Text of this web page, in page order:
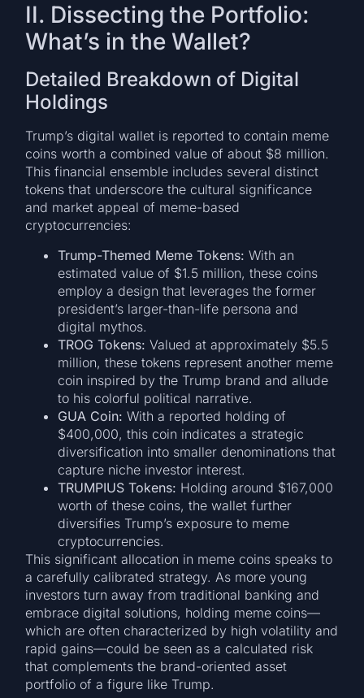
II. Dissecting the Portfolio:
What’s in the Wallet?
Detailed Breakdown of Digital
Holdings
Trump’s digital wallet is reported to contain meme
coins worth a combined value of about $8 million.
This financial ensemble includes several distinct
tokens that underscore the cultural significance
and market appeal of meme-based
cryptocurrencies:
Trump-Themed Meme Tokens: With an
estimated value of $1.5 million, these coins
employ a design that leverages the former
president’s larger-than-life persona and
digital mythos.
TROG Tokens: Valued at approximately $5.5
million, these tokens represent another meme
coin inspired by the Trump brand and allude
to his colorful political narrative.
GUA Coin: With a reported holding of
$400,000, this coin indicates a strategic
diversification into smaller denominations that
capture niche investor interest.
TRUMPIUS Tokens: Holding around $167,000
worth of these coins, the wallet further
diversifies Trump’s exposure to meme
cryptocurrencies.
This significant allocation in meme coins speaks to
a carefully calibrated strategy. As more young
investors turn away from traditional banking and
embrace digital solutions, holding meme coins—
which are often characterized by high volatility and
rapid gains—could be seen as a calculated risk
that complements the brand-oriented asset
portfolio of a figure like Trump.